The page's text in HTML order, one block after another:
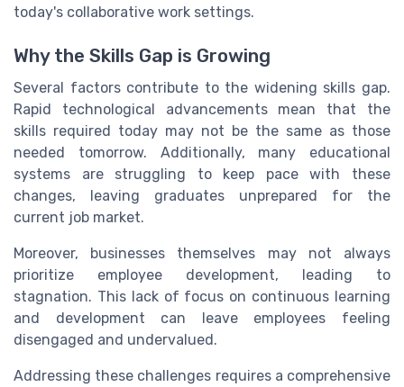
today's collaborative work settings.
Why the Skills Gap is Growing
Several factors contribute to the widening skills gap.
Rapid technological advancements mean that the
skills required today may not be the same as those
needed tomorrow. Additionally, many educational
systems are struggling to keep pace with these
changes, leaving graduates unprepared for the
current job market.
Moreover, businesses themselves may not always
prioritize employee development, leading to
stagnation. This lack of focus on continuous learning
and development can leave employees feeling
disengaged and undervalued.
Addressing these challenges requires a comprehensive